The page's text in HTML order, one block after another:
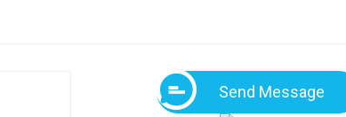
Send Message